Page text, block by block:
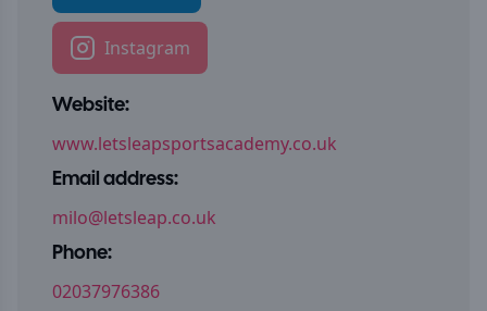
Instagram
Website:
www.letsleapsportsacademy.co.uk
Email address:
milo@letsleap.co.uk
Phone:
02037976386